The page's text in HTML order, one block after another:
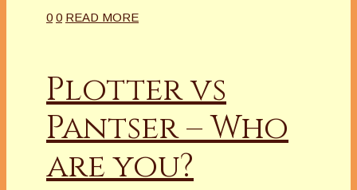
0 0 READ MORE
Plotter vs
Pantser – Who
are you?